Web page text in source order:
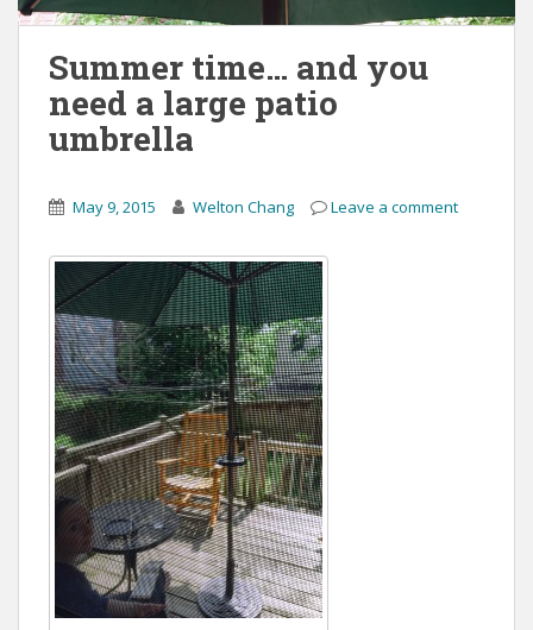
Summer time… and you
need a large patio
umbrella
May 9, 2015 Welton Chang Leave a comment